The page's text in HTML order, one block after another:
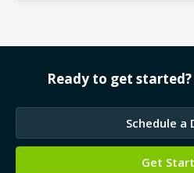
Ready to get started?
Schedule a
Get